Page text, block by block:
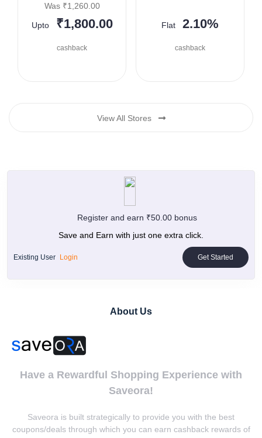
Was ₹1,260.00
Upto ₹1,800.00
cashback
Flat 2.10%
cashback
View All Stores
Register and earn ₹50.00 bonus
Save and Earn with just one extra click.
Get Started
Existing User Login
About Us
Have a Rewardful Shopping Experience with
Saveora!
Saveora is built strategically to provide you with the best
coupons/deals through which you can earn cashback rewards of